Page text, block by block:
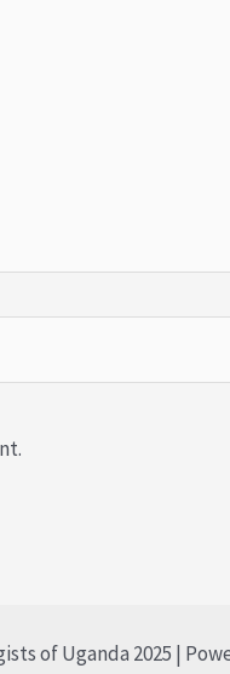
of Uganda 2025 |